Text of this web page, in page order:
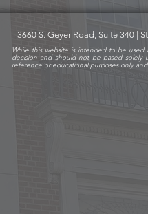
3660 S. Geyer Road, Suite 340 |
While this website is intended to be
decision and should not be based
reference or educational purposes only